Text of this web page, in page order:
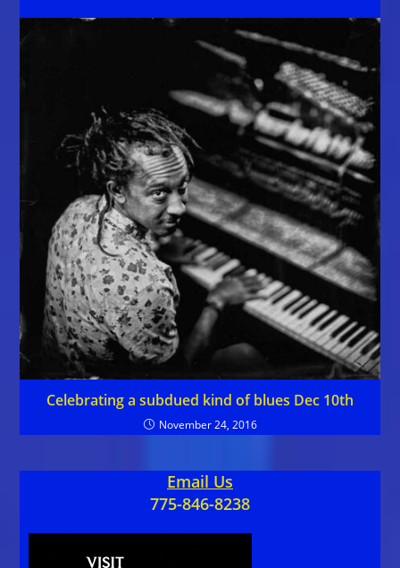
Celebrating a subdued kind of blues Dec 10th
November 24, 2016
Email Us
775-846-8238